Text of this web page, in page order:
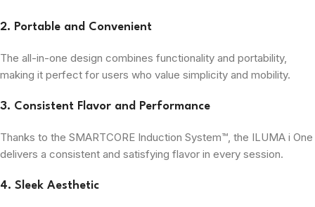
2. Portable and Convenient
The all-in-one design combines functionality and portability,
making it perfect for users who value simplicity and mobility.
3. Consistent Flavor and Performance
Thanks to the SMARTCORE Induction System™, the ILUMA i One
delivers a consistent and satisfying flavor in every session.
4. Sleek Aesthetic